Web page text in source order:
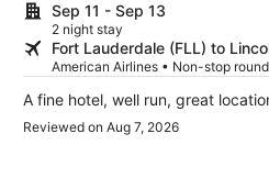
Sep 11 - Sep 13
2 night stay
Fort Lauderdale (FLL) to
American Airlines • Non-stop
A fine hotel, well run, great
Reviewed on Aug 7, 2026